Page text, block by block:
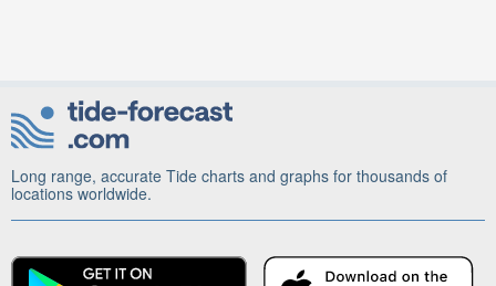
Long range, accurate Tide charts and graphs for thousands of
locations worldwide.